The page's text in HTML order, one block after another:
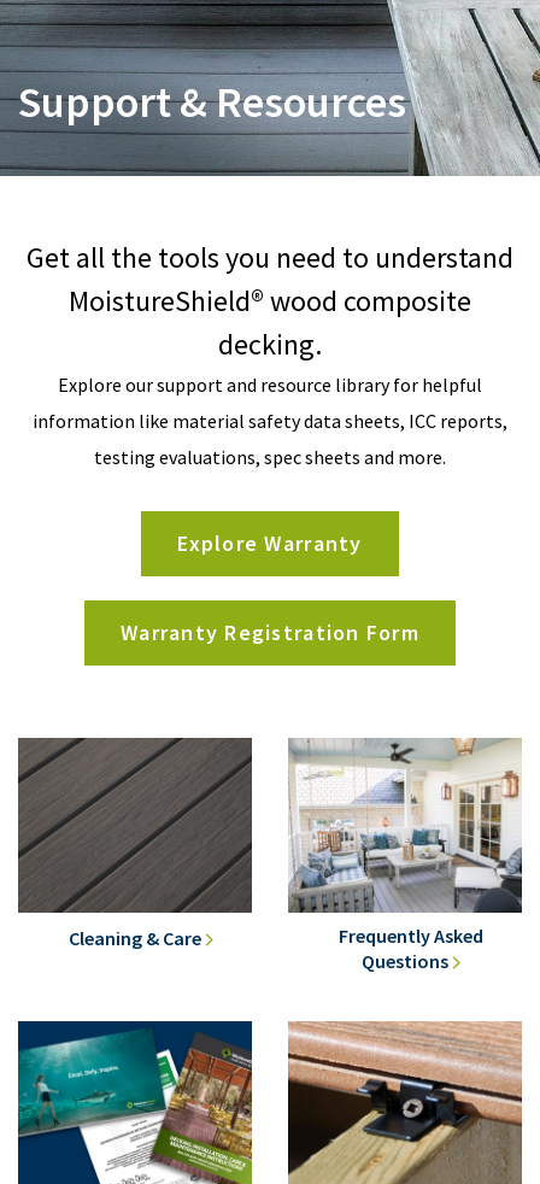
Support & Resources
Get all the tools you need to understand
MoistureShield® wood composite
decking.
Explore our support and resource library for helpful
information like material safety data sheets, ICC reports,
testing evaluations, spec sheets and more.
Explore Warranty
Warranty Registration Form
Cleaning & Care
Frequently Asked
Questions